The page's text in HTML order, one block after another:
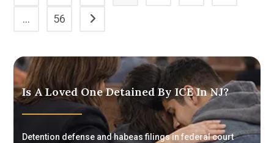
…
56
Is A Loved One Detained By ICE In NJ?
Detention defense and habeas filings in federal court